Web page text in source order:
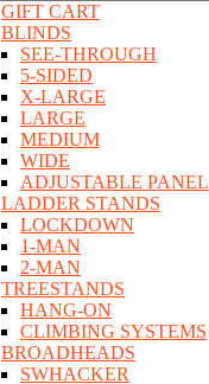
GIFT CART
BLINDS
SEE-THROUGH
5-SIDED
X-LARGE
LARGE
MEDIUM
WIDE
ADJUSTABLE PANEL
LADDER STANDS
LOCKDOWN
1-MAN
2-MAN
TREESTANDS
HANG-ON
CLIMBING SYSTEMS
BROADHEADS
SWHACKER